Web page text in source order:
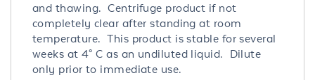
and thawing. Centrifuge product if not
completely clear after standing at room
temperature. This product is stable for several
weeks at 4° C as an undiluted liquid. Dilute
only prior to immediate use.